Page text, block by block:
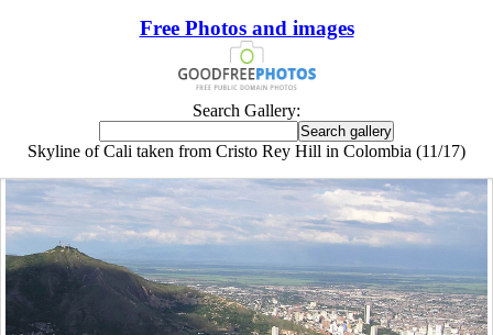
Free Photos and images
Search Gallery:
Skyline of Cali taken from Cristo Rey Hill in Colombia (11/17)